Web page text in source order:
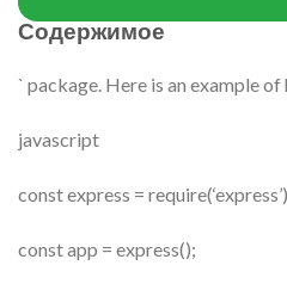
Содержимое
` package. Here is an example of
javascript
const express =
const app = express();